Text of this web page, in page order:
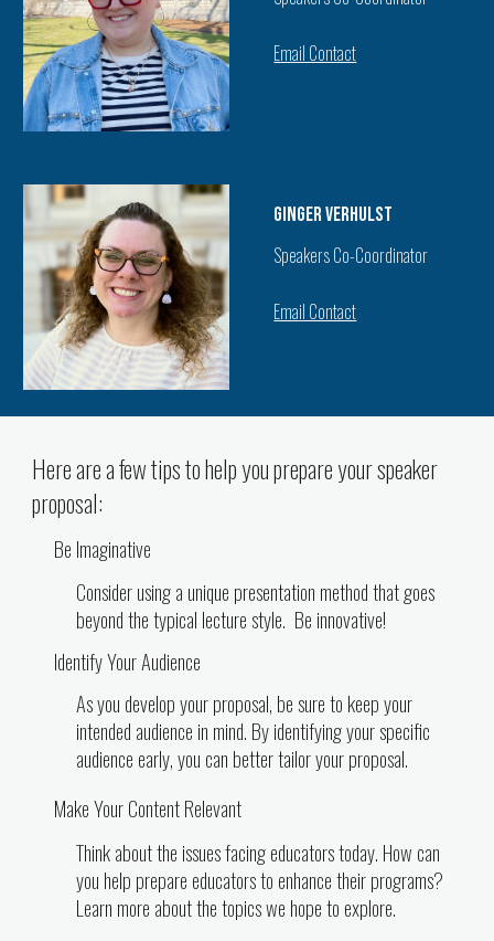
Email Contact
Ginger Verhulst
Speakers Co-Coordinator
Email Contact
Here are a few tips to help you prepare your speaker
proposal:
Be Imaginative
Consider using a unique presentation method that goes
beyond the typical lecture style. Be innovative!
Identify Your Audience
As you develop your proposal, be sure to keep your
intended audience in mind. By identifying your specific
audience early, you can better tailor your proposal.
Make Your Content Relevant
Think about the issues facing educators today. How can
you help prepare educators to enhance their programs?
Learn more about the topics we hope to explore.